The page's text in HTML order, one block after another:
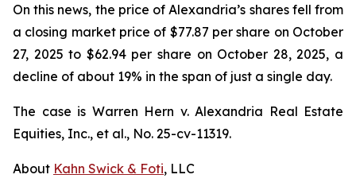
On this news, the price of Alexandria’s shares fell from
a closing market price of $77.87 per share on October
27, 2025 to $62.94 per share on October 28, 2025, a
decline of about 19% in the span of just a single day.
The case is Warren Hern v. Alexandria Real Estate
Equities, Inc., et al., No. 25-cv-11319.
About Kahn Swick & Foti, LLC